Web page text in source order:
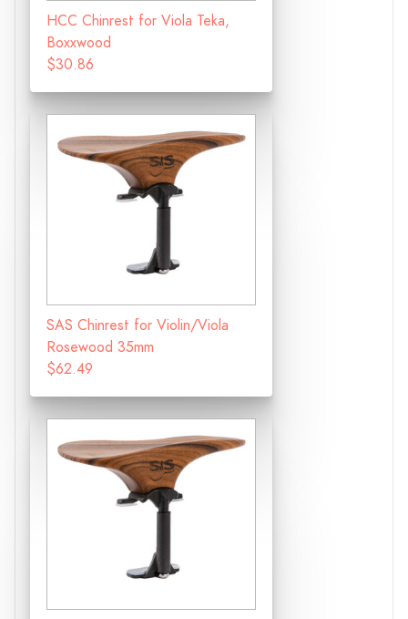
HCC Chinrest for Viola Teka,
Boxxwood
$30.86
SAS Chinrest for Violin/Viola
Rosewood 35mm
$62.49